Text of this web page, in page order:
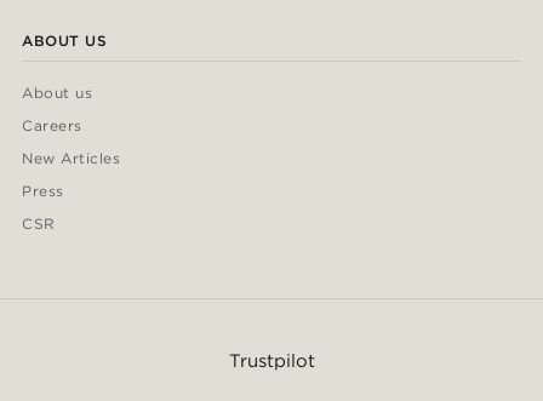
ABOUT US
About us
Careers
New Articles
Press
CSR
Trustpilot